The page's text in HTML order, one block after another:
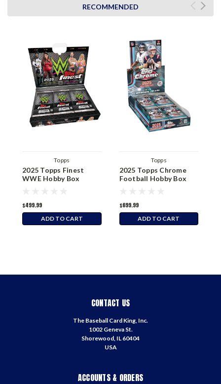
RECOMMENDED
Topps
2025 Topps Finest
WWE Hobby Box
$499.99
ADD TO CART
Topps
2025 Topps Chrome
Football Hobby Box
$699.99
ADD TO CART
CONTACT US
The Baseball Card King, Inc.
1002 Geneva St.
Shorewood, IL 60404
USA
ACCOUNTS & ORDERS